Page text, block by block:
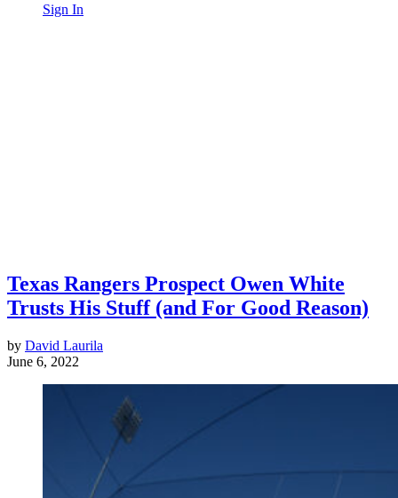
Sign In
Texas Rangers Prospect Owen White
Trusts His Stuff (and For Good Reason)
by David Laurila
June 6, 2022